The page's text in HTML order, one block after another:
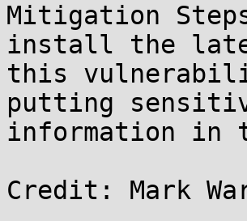
Mitigation
install the
this
putting
information in